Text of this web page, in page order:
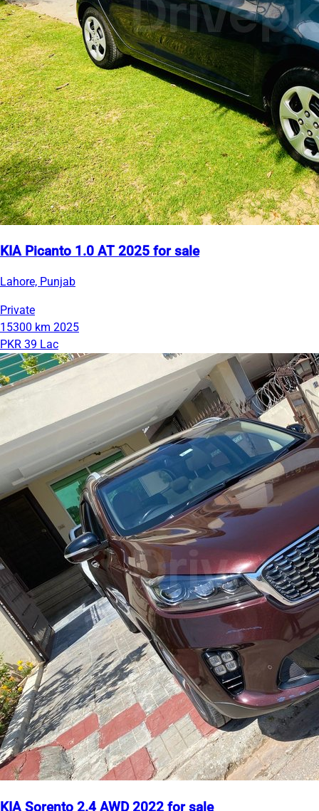
KIA Picanto 1.0 AT 2025 for sale
Lahore, Punjab
Private
15300 km 2025
PKR 39 Lac
KIA Sorento 2.4 AWD 2022 for sale